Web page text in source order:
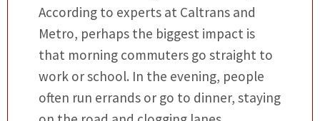
According to experts at Caltrans and
Metro, perhaps the biggest impact is
that morning commuters go straight to
work or school. In the evening, people
often run errands or go to dinner, staying